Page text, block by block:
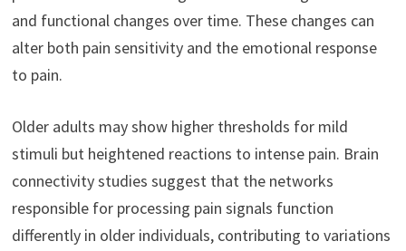
and functional changes over time. These changes can
alter both pain sensitivity and the emotional response
to pain.
Older adults may show higher thresholds for mild
stimuli but heightened reactions to intense pain. Brain
connectivity studies suggest that the networks
responsible for processing pain signals function
differently in older individuals, contributing to variations